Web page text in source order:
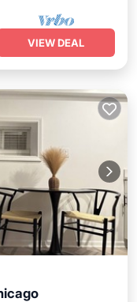
VIEW DEAL